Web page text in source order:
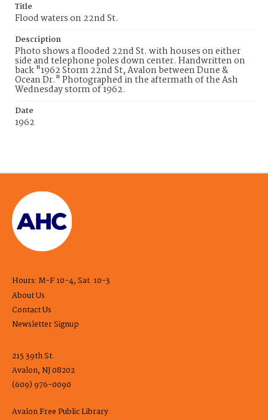
Title
Flood waters on 22nd St.
Description
Photo shows a flooded 22nd St. with houses on either
side and telephone poles down center. Handwritten on
back "1962 Storm 22nd St, Avalon between Dune &
Ocean Dr." Photographed in the aftermath of the Ash
Wednesday storm of 1962.
Date
1962
Hours: M-F 10-4, Sat. 10-3
About Us
Contact Us
Newsletter Signup
215 39th St.
Avalon, NJ 08202
(609) 976-0090
Avalon Free Public Library